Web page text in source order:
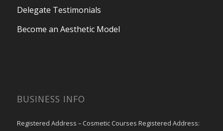
Delegate Testimonials
Become an Aesthetic Model
BUSINESS INFO
Registered Address – Cosmetic Courses Registered Address: